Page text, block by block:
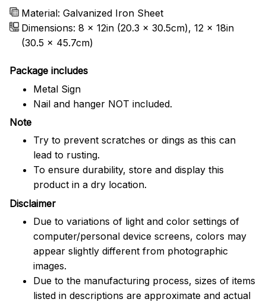
Material: Galvanized Iron Sheet
Dimensions: 8 x 12in (20.3 x 30.5cm), 12 x 18in
(30.5 x 45.7cm)
Package includes
Metal Sign
Nail and hanger NOT included.
Note
Try to prevent scratches or dings as this can
lead to rusting.
To ensure durability, store and display this
product in a dry location.
Disclaimer
Due to variations of light and color settings of
computer/personal device screens, colors may
appear slightly different from photographic
images.
Due to the manufacturing process, sizes of items
listed in descriptions are approximate and actual